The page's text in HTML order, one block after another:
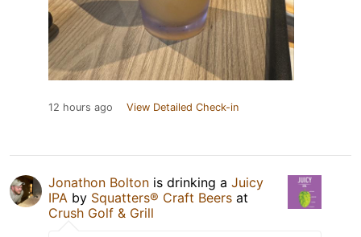
12 hours ago View Detailed Check-in
Jonathon Bolton is drinking a Juicy
IPA by Squatters® Craft Beers at
Crush Golf & Grill